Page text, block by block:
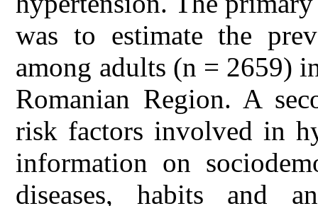
was to estimate the
among adults (n = 2659)
Romanian Region. A
risk factors involved in
information on
diseases, habits and